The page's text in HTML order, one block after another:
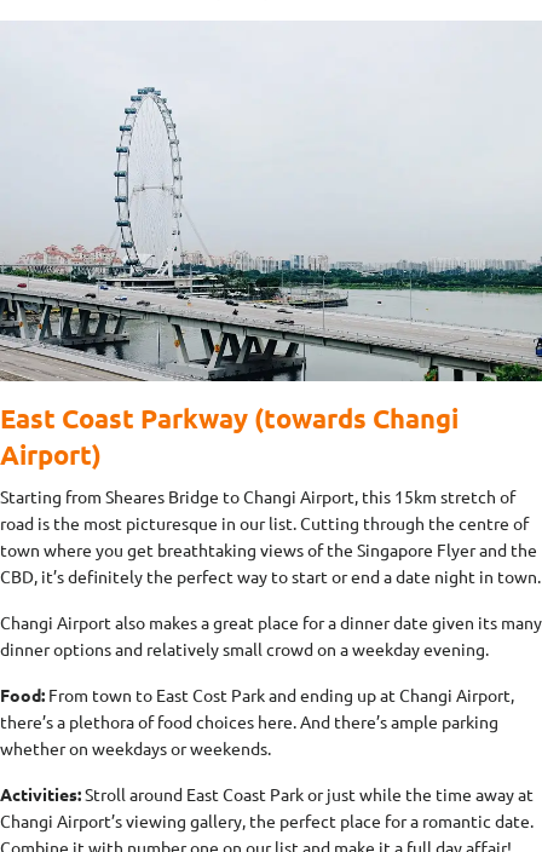
East Coast Parkway (towards Changi
Airport)
Starting from Sheares Bridge to Changi Airport, this 15km stretch of
road is the most picturesque in our list. Cutting through the centre of
town where you get breathtaking views of the Singapore Flyer and the
CBD, it’s definitely the perfect way to start or end a date night in town.
Changi Airport also makes a great place for a dinner date given its many
dinner options and relatively small crowd on a weekday evening.
Food: From town to East Cost Park and ending up at Changi Airport,
there’s a plethora of food choices here. And there’s ample parking
whether on weekdays or weekends.
Activities:Stroll around East Coast Park or just while the time away at
Changi Airport’s viewing gallery, the perfect place for a romantic date.
Combine it with number one on our list and make it a full day affair!